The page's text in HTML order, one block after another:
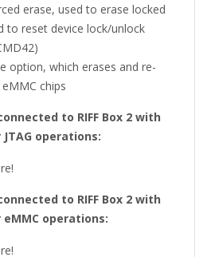
erase, used to erase locked
to reset device lock/unlock
option, which erases and re-
chips
to RIFF Box 2 with
operations:
to RIFF Box 2 with
operations: